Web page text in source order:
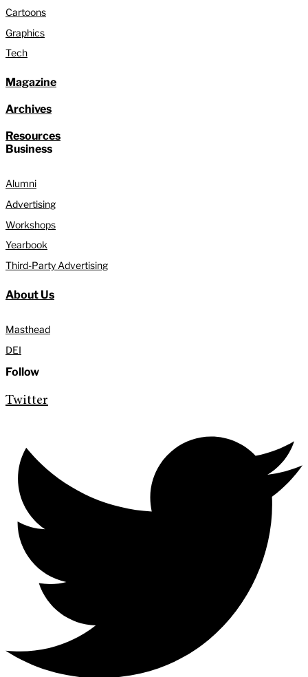
Cartoons
Graphics
Tech
Magazine
Archives
Resources
Business
Alumni
Advertising
Workshops
Yearbook
Third-Party Advertising
About Us
Masthead
DEI
Follow
Twitter